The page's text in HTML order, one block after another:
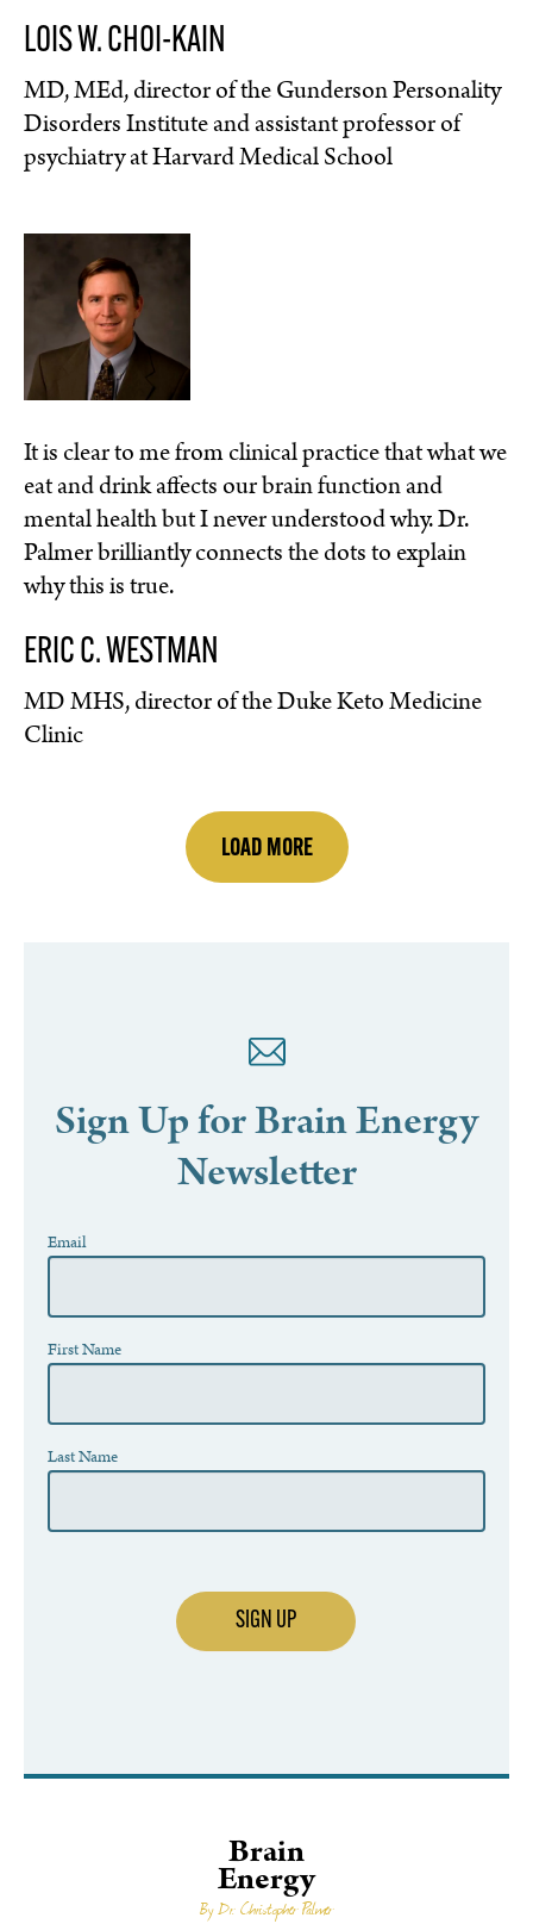
LOIS W. CHOI-KAIN
MD, MEd, director of the Gunderson Personality
Disorders Institute and assistant professor of
psychiatry at Harvard Medical School
It is clear to me from clinical practice that what we
eat and drink affects our brain function and
mental health but I never understood why. Dr.
Palmer brilliantly connects the dots to explain
why this is true.
ERIC C. WESTMAN
MD MHS, director of the Duke Keto Medicine
Clinic
LOAD MORE
Sign Up for Brain Energy
Newsletter
Newsletter
Email
First Name
Last Name
If
you
leave
this
field
SIGN UP
Brain
Energy
By Dr. Christopher Palmer